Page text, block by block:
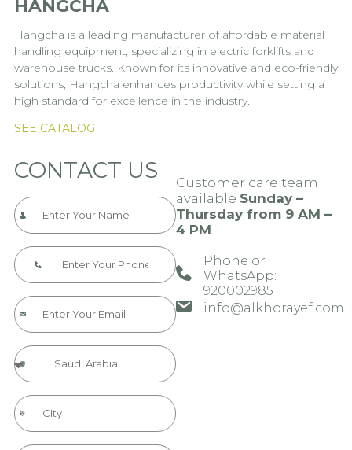
HANGCHA
Hangcha is a leading manufacturer of affordable material
handling equipment, specializing in electric forklifts and
warehouse trucks. Known for its innovative and eco-friendly
solutions, Hangcha enhances productivity while setting a
high standard for excellence in the industry.
SEE CATALOG
CONTACT US
Customer care team
available Sunday –
Thursday from 9 AM –
4 PM
Phone or
WhatsApp:
920002985​​​
info@alkhorayef.com​​​